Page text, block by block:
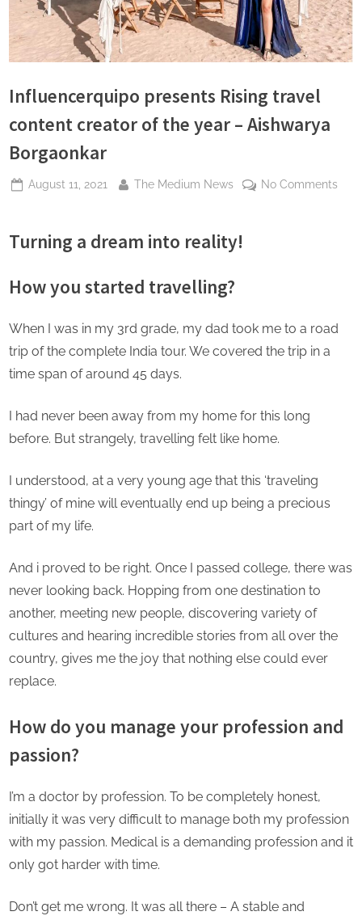
s
Influencerquipo presents Rising travel
content creator of the year – Aishwarya
Borgaonkar
Posted
August 11, 2021 By
The Medium News No Commentson
the
Turning a dream into reality!
How you started travelling?
When I was in my 3rd grade, my dad took me to a road
trip of the complete India tour. We covered the trip in a
time span of around 45 days.
I had never been away from my home for this long
before. But strangely, travelling felt like home.
I understood, at a very young age that this ‘traveling
thingy’ of mine will eventually end up being a precious
part of my life.
And i proved to be right. Once I passed college, there was
never looking back. Hopping from one destination to
another, meeting new people, discovering variety of
cultures and hearing incredible stories from all over the
country, gives me the joy that nothing else could ever
replace.
How do you manage your profession and
passion?
I’m a doctor by profession. To be completely honest,
initially it was very difficult to manage both my profession
with my passion. Medical is a demanding profession and it
only got harder with time.
Don’t get me wrong. It was all there – A stable and